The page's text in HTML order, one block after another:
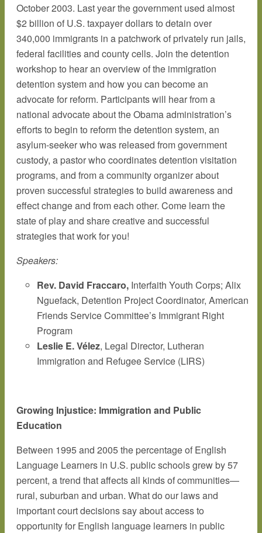
October 2003. Last year the government used almost
$2 billion of U.S. taxpayer dollars to detain over
340,000 immigrants in a patchwork of privately run jails,
federal facilities and county cells. Join the detention
workshop to hear an overview of the immigration
detention system and how you can become an
advocate for reform. Participants will hear from a
national advocate about the Obama administration’s
efforts to begin to reform the detention system, an
asylum-seeker who was released from government
custody, a pastor who coordinates detention visitation
programs, and from a community organizer about
proven successful strategies to build awareness and
effect change and from each other. Come learn the
state of play and share creative and successful
strategies that work for you!
Speakers:
Rev. David Fraccaro, Interfaith Youth Corps; Alix
Nguefack, Detention Project Coordinator, American
Friends Service Committee’s Immigrant Right
Program
Leslie E. Vélez, Legal Director, Lutheran
Immigration and Refugee Service (LIRS)
Growing Injustice: Immigration and Public
Education
Between 1995 and 2005 the percentage of English
Language Learners in U.S. public schools grew by 57
percent, a trend that affects all kinds of communities—
rural, suburban and urban. What do our laws and
important court decisions say about access to
opportunity for English language learners in public